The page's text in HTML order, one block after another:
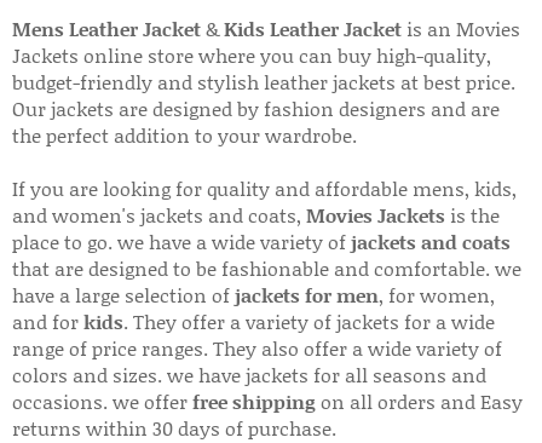
Mens Leather Jacket&Kids Leather Jacket is an Movies
Jackets online store where you can buy high-quality,
budget-friendly and stylish leather jackets at best price.
Our jackets are designed by fashion designers and are
the perfect addition to your wardrobe.
If you are looking for quality and affordable mens, kids,
and women's jackets and coats, Movies Jackets is the
place to go. we have a wide variety ofjackets and coats
that are designed to be fashionable and comfortable. we
have a large selection ofjackets for men, for women,
and forkids. They offer a variety of jackets for a wide
range of price ranges. They also offer a wide variety of
colors and sizes. we have jackets for all seasons and
occasions. we offerfree shippingon all orders and Easy
returns within 30 days of purchase.